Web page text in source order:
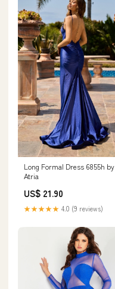
Long Formal Dress 6855h by
Atria
US$ 21.90
★★★★★ 4.0 (9 reviews)